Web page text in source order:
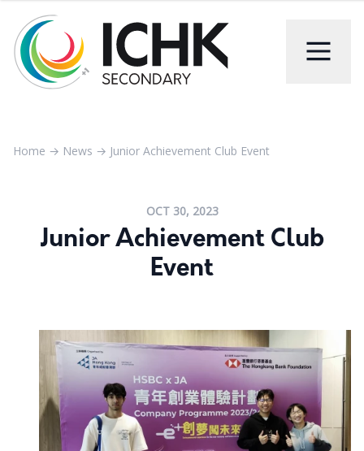
Home → News → Junior Achievement Club Event
OCT 30, 2023
Junior Achievement Club
Event